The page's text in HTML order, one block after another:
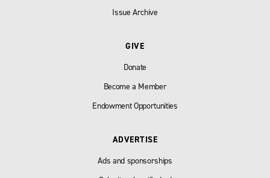
Issue Archive
GIVE
Donate
Become a Member
Endowment Opportunities
ADVERTISE
Ads and sponsorships